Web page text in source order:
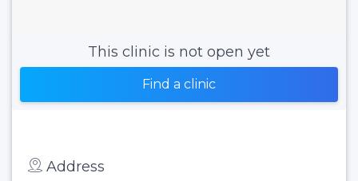
This clinic is not open yet
Find a clinic
Address